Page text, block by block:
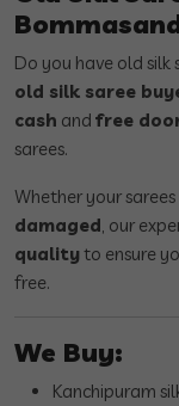
Do you have old silk
old silk saree
cash and free
sarees.
Whether your sarees
damaged, our
qualityto ensure
free.
We Buy:
Kanchipuram